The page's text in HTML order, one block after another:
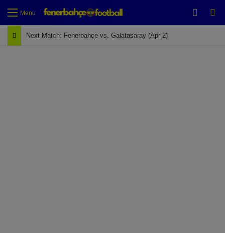
Menu
Next Match: Fenerbahçe vs. Galatasaray (Apr 2)